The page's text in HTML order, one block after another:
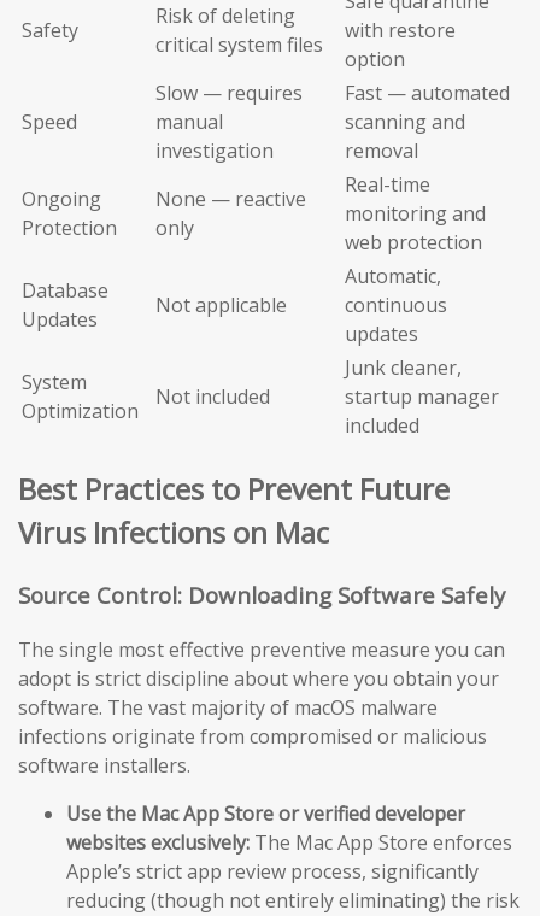
Safety
Risk of deleting
critical system files
with restore
option
Speed
Slow — requires
manual
investigation
Fast — automated
scanning and
removal
Ongoing
Protection
None — reactive
only
Real-time
monitoring and
web protection
Database
Updates
Not applicable
Automatic,
continuous
updates
System
Optimization
Not included
Junk cleaner,
startup manager
included
Best Practices to Prevent Future
Virus Infections on Mac
Source Control: Downloading Software Safely
The single most effective preventive measure you can
adopt is strict discipline about where you obtain your
software. The vast majority of macOS malware
infections originate from compromised or malicious
software installers.
Use the Mac App Store or verified developer
websites exclusively: The Mac App Store enforces
Apple’s strict app review process, significantly
reducing (though not entirely eliminating) the risk